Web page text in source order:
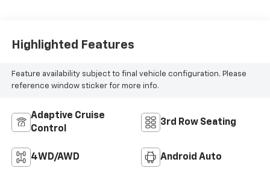
Highlighted Features
Feature availability subject to final vehicle configuration. Please
reference window sticker for more info.
Adaptive Cruise
Control
3rd Row Seating
4WD/AWD Android Auto